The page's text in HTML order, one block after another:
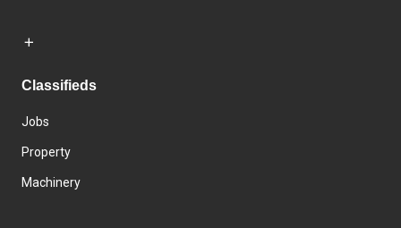
Classifieds
Jobs
Property
Machinery